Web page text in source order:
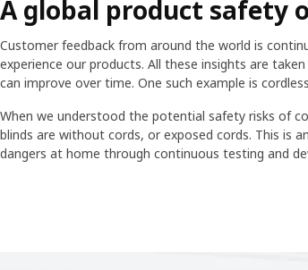
A global product safety
Customer feedback from around the world is
experience our products. All these insights are
can improve over time. One such example is
When we understood the potential safety risks of
blinds are without cords, or exposed cords. This is
dangers at home through continuous testing and